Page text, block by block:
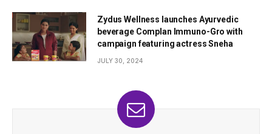
Zydus Wellness launches Ayurvedic
beverage Complan Immuno-Gro with
campaign featuring actress Sneha
JULY 30, 2024